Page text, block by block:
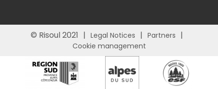
© Risoul 2021 Legal Notices
Partners
Cookie management